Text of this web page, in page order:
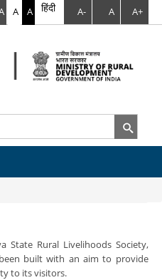
A A हिंदी A- A A+
State Rural Livelihoods Society,
built with an aim to provide
to its visitors.